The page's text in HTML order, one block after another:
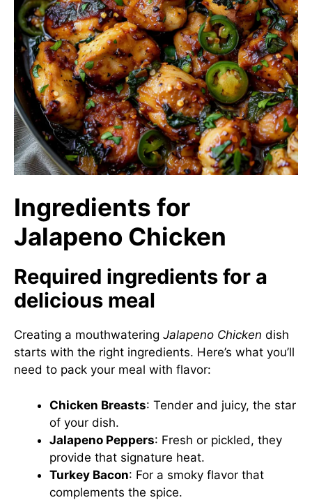
Ingredients for
Jalapeno Chicken
Required ingredients for a
delicious meal
Creating a mouthwatering Jalapeno Chicken dish
starts with the right ingredients. Here’s what you’ll
need to pack your meal with flavor:
Chicken Breasts: Tender and juicy, the star
of your dish.
Jalapeno Peppers: Fresh or pickled, they
provide that signature heat.
Turkey Bacon: For a smoky flavor that
complements the spice.